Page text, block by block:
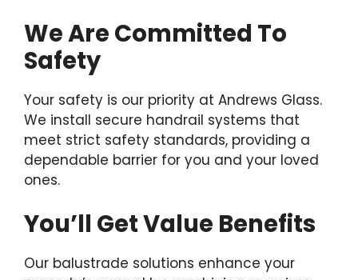
We Are Committed To
Safety
Your safety is our priority at Andrews Glass.
We install secure handrail systems that
meet strict safety standards, providing a
dependable barrier for you and your loved
ones.
You’ll Get Value Benefits
Our balustrade solutions enhance your